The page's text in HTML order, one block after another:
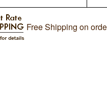
Free Shipping on